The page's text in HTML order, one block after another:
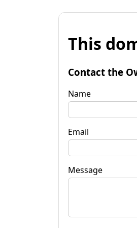
This
Contact the
Name
Email
Message